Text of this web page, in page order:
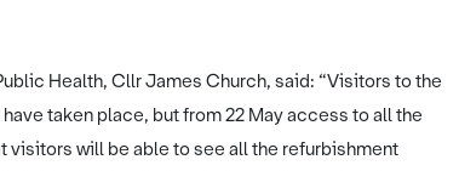
Health, Cllr James Church, said: “Visitors to the
taken place, but from 22 May access to all the
will be able to see all the refurbishment